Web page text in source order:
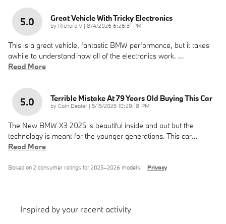
5.0 Great Vehicle With Tricky Electronics
by Richard V | on
8/4/2026 6:26:31 PM
This is a great vehicle, fantastic BMW performance, but it takes
awhile to understand how all of the electronics work. …
Read More
5.0 Terrible Mistake At 79 Years Old Buying This Car
by Coin Dealer | on
5/15/2025 10:29:18 PM
The New BMW X3 2025 is beautiful inside and out but the
technology is meant for the younger generations. This car…
Read More
Based on 2 consumer ratings for 2025–2026 models. Privacy
Inspired by your recent activity